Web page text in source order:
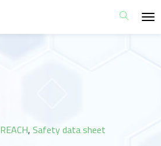
REACH, Safety data sheet